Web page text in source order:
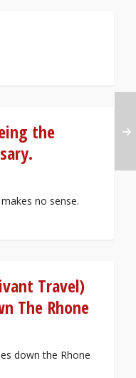
the
no sense.
Travel)
The Rhone
down the Rhone